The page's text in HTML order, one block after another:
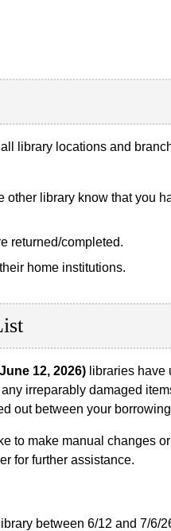
library locations and
library know that you
returned/completed.
home institutions.
12, 2026) libraries have
irreparably damaged
out between your
to make manual changes
for further assistance.
between 6/12 and 7/